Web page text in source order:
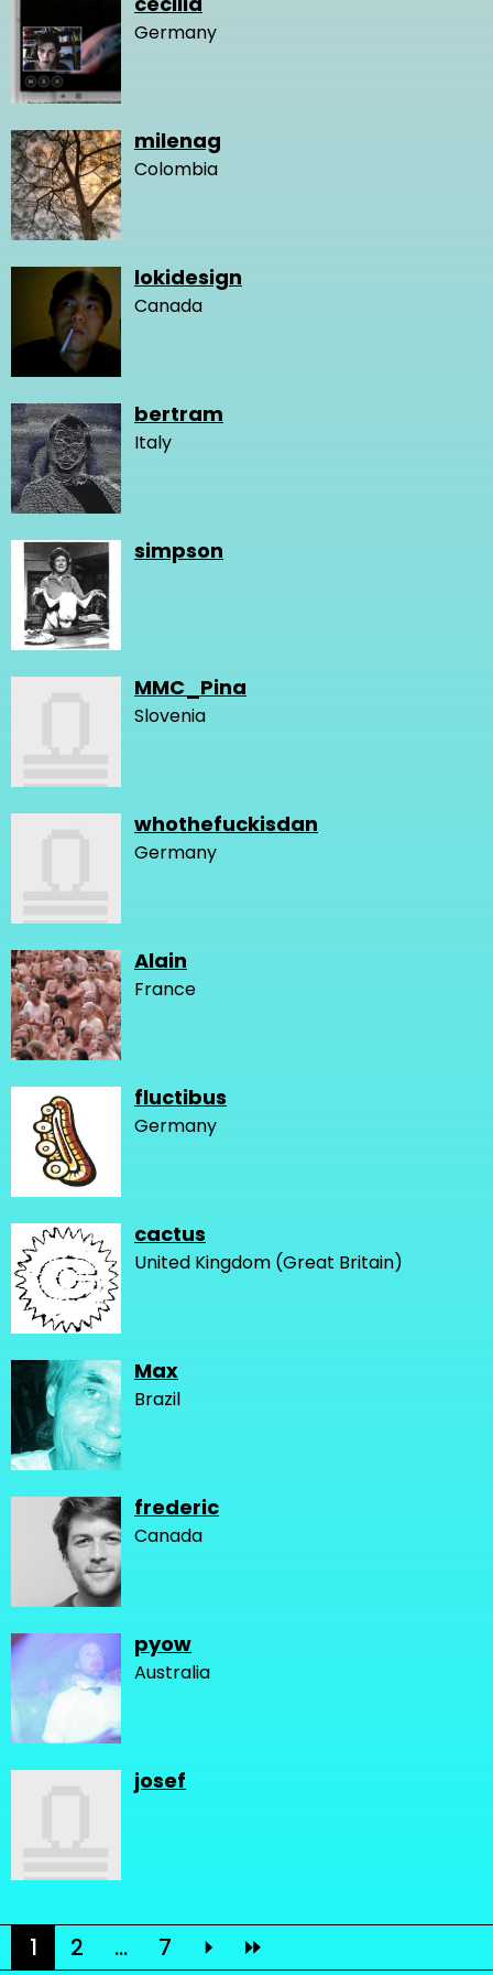
Germany
milenag
Colombia
lokidesign
Canada
bertram
Italy
simpson
MMC_Pina
Slovenia
whothefuckisdan
Germany
Alain
France
fluctibus
Germany
cactus
United Kingdom (Great Britain)
Max
Brazil
frederic
Canada
pyow
Australia
josef
1 2 ... 7